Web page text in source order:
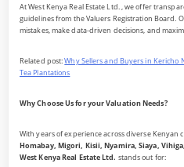
At West Kenya Real Estate Ltd. , we offer
guidelines from the Valuers Registration Board.
mistakes, make data-driven decisions, and
Related post:Why Sellers and Buyers in Kericho
Tea Plantations
Why Choose Us for your Valuation Needs?
With years of experience across diverse
Homabay, Migori, Kisii, Nyamira, Siaya,
West Kenya Real Estate Ltd. stands out for: